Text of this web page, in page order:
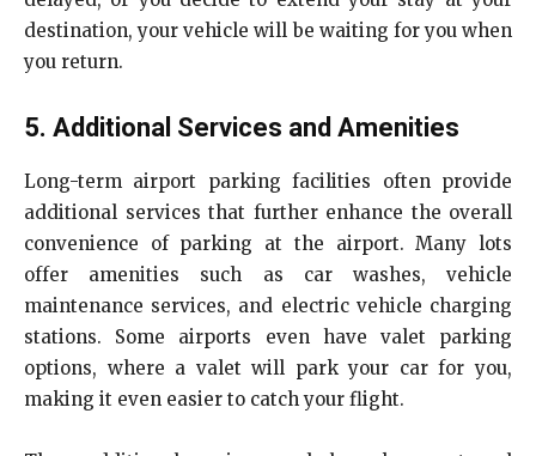
destination, your vehicle will be waiting for you when
you return.
5. Additional Services and Amenities
Long-term airport parking facilities often provide
additional services that further enhance the overall
convenience of parking at the airport. Many lots
offer amenities such as car washes, vehicle
maintenance services, and electric vehicle charging
stations. Some airports even have valet parking
options, where a valet will park your car for you,
making it even easier to catch your flight.